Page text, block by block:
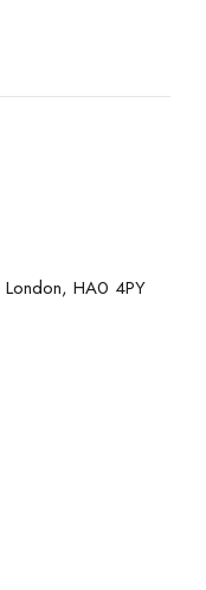
HA0 4PY